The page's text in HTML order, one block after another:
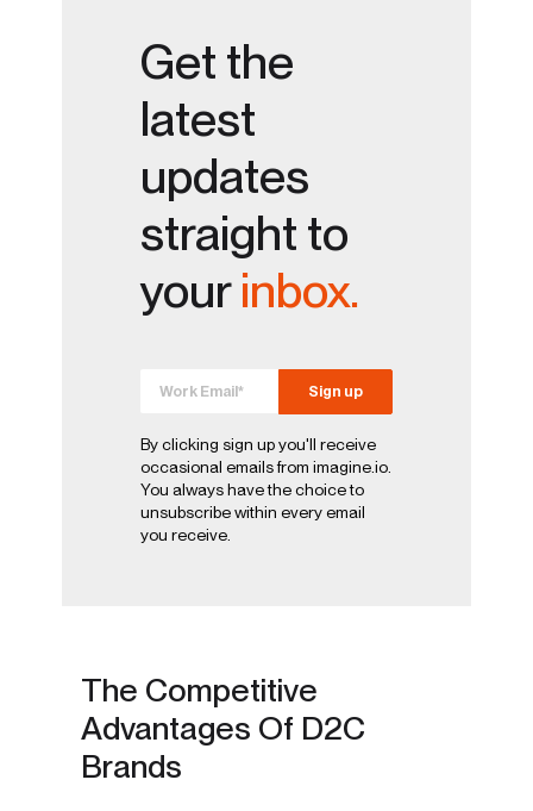
Get the
latest
updates
straight to
yourinbox.
By clicking sign up you'll receive
occasional emails from imagine.io.
You always have the choice to
unsubscribe within every email
you receive.
The Competitive
Advantages Of D2C
Brands